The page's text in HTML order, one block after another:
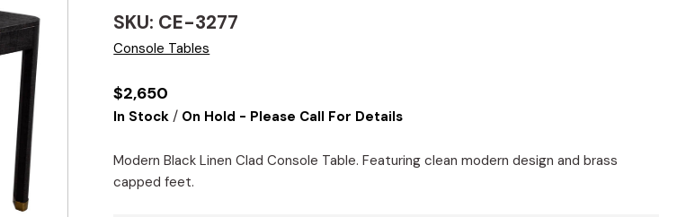
SKU: CE-3277
Console Tables
$2,650
In Stock / On Hold - Please Call For Details
Modern Black Linen Clad Console Table. Featuring clean modern design and brass
capped feet.